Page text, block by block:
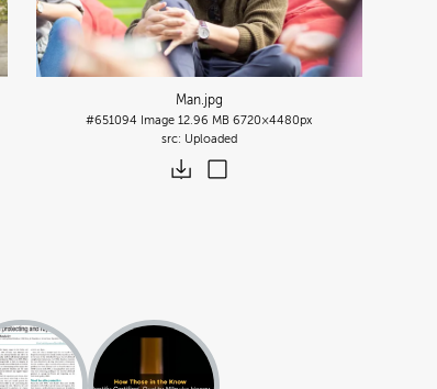
Man.jpg
#651094 Image 12.96 MB 6720×4480px
Uploaded